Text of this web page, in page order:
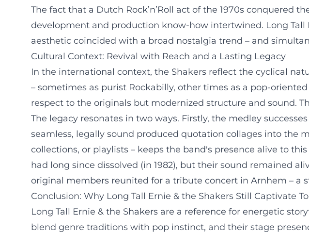
The fact that a Dutch Rock’n’Roll act of the 1970s conquered
development and production know-how intertwined. Long
aesthetic coincided with a broad nostalgia trend – and
Cultural Context: Revival with Reach and a Lasting Legacy
In the international context, the Shakers reflect the cyclical
– sometimes as purist Rockabilly, other times as a pop-
respect to the originals but modernized structure and sound.
The legacy resonates in two ways. Firstly, the medley
seamless, legally sound produced quotation collages into the
collections, or playlists – keeps the band's presence alive to
had long since dissolved (in 1982), but their sound remained
original members reunited for a tribute concert in Arnhem – a
Conclusion: Why Long Tall Ernie & the Shakers Still Captivate
Long Tall Ernie & the Shakers are a reference for energetic
blend genre traditions with pop instinct, and their stage